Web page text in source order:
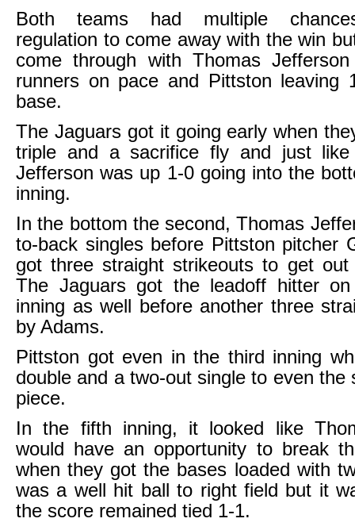
Both teams had multiple
regulation to come away with the win
come through with Thomas
runners on pace and Pittston leaving
base.
The Jaguars got it going early when
triple and a sacrifice fly and just like
Jefferson was up 1-0 going into the
inning.
In the bottom the second, Thomas
to-back singles before Pittston pitcher
got three straight strikeouts to get
The Jaguars got the leadoff hitter
inning as well before another three
by Adams.
Pittston got even in the third inning
double and a two-out single to even the
piece.
In the fifth inning, it looked like
would have an opportunity to break
when they got the bases loaded with
was a well hit ball to right field but it
the score remained tied 1-1.